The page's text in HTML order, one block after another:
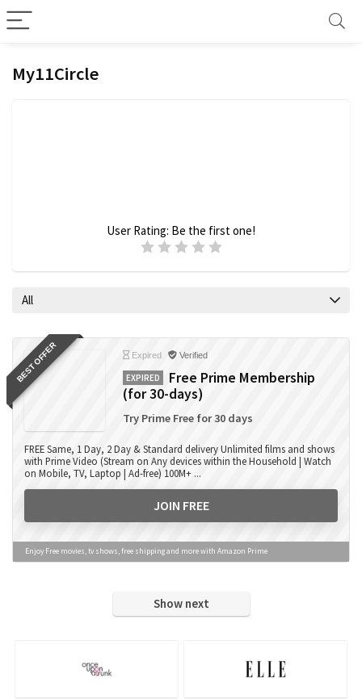
My11Circle
User Rating: Be the first one!
All
BEST OFFER Expired Verified
EXPIRED
Free Prime Membership
(for 30-days)
Try Prime Free for 30 days
FREE Same, 1 Day, 2 Day & Standard delivery Unlimited films and shows
with Prime Video (Stream on Any devices within the Household | Watch
on Mobile, TV, Laptop | Ad-free) 100M+ ...
JOIN FREE
Enjoy Free movies, tv shows, free shipping and more with Amazon Prime
Show next